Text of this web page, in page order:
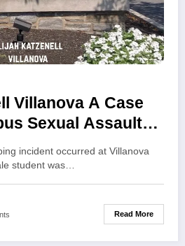
Villanova A Case
Sexual Assault
Response
incident occurred at Villanova
student was…
Read More